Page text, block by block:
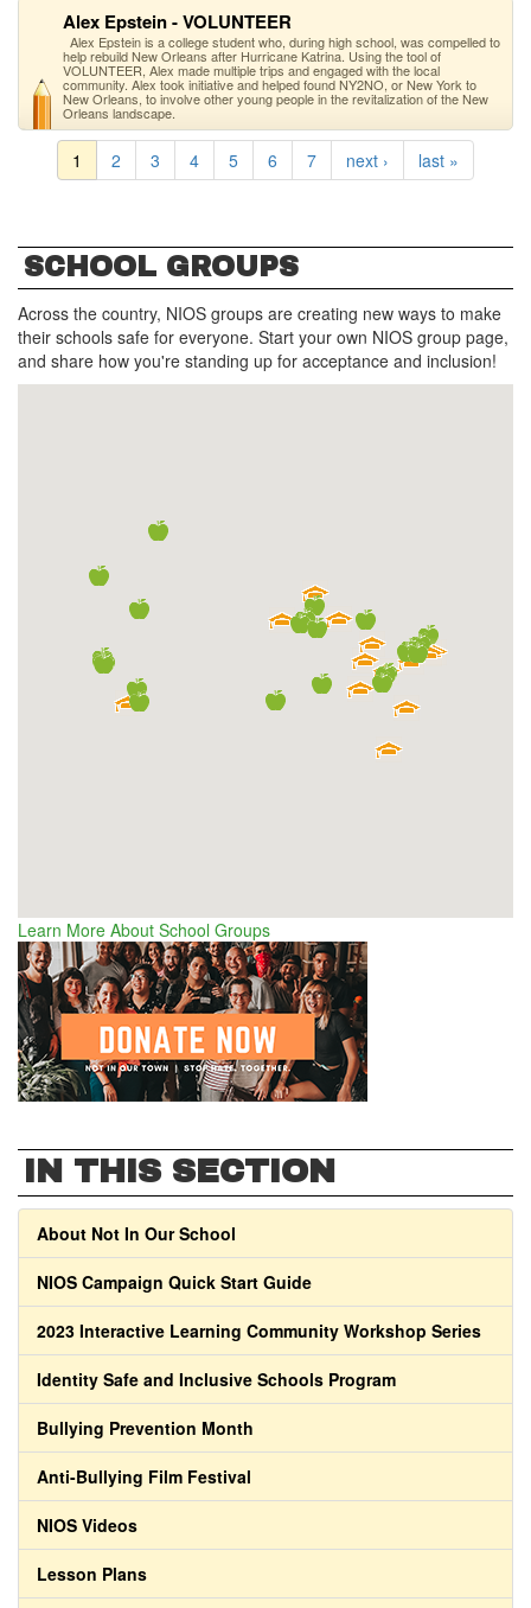
Alex Epstein - VOLUNTEER
Alex Epstein is a college student who, during high school, was compelled to
help rebuild New Orleans after Hurricane Katrina. Using the tool of
VOLUNTEER, Alex made multiple trips and engaged with the local
community. Alex took initiative and helped found NY2NO, or New York to
New Orleans, to involve other young people in the revitalization of the New
Orleans landscape.
1 2 3 4 5 6 7 next › last »
SCHOOL GROUPS
Across the country, NIOS groups are creating new ways to make
their schools safe for everyone. Start your own NIOS group page,
and share how you're standing up for acceptance and inclusion!
Learn More About School Groups
IN THIS SECTION
About Not In Our School
NIOS Campaign Quick Start Guide
2023 Interactive Learning Community Workshop Series
Identity Safe and Inclusive Schools Program
Bullying Prevention Month
Anti-Bullying Film Festival
NIOS Videos
Lesson Plans